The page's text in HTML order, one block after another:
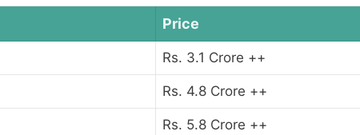
Price
Rs. 3.1 Crore ++
Rs. 4.8 Crore ++
Rs. 5.8 Crore ++